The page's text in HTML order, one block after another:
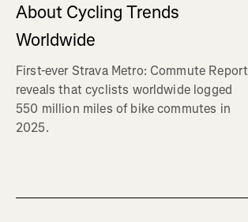
About Cycling Trends
Worldwide
First-ever Strava Metro: Commute Report
reveals that cyclists worldwide logged
550 million miles of bike commutes in
2025.